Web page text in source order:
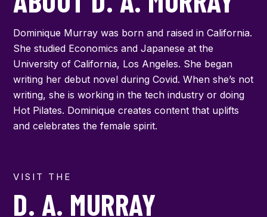
Dominique Murray was born and raised in California.
She studied Economics and Japanese at the
University of California, Los Angeles. She began
writing her debut novel during Covid. When she’s not
writing, she is working in the tech industry or doing
Hot Pilates. Dominique creates content that uplifts
and celebrates the female spirit.
VISIT THE
D. A. MURRAY